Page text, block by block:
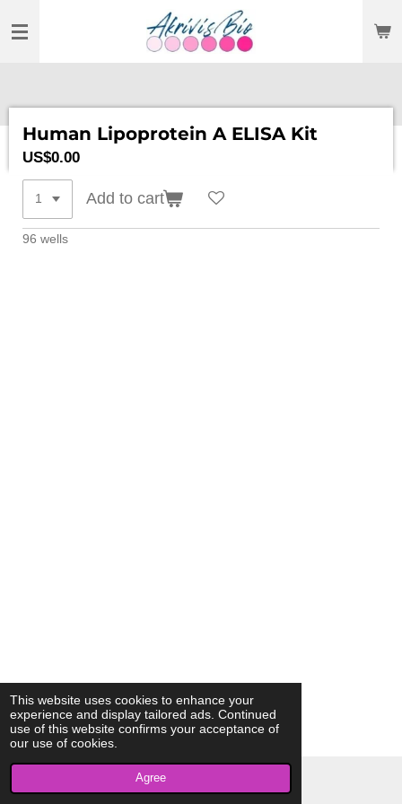
This website uses cookies to enhance your
experience and display tailored ads. Continued
use of this website confirms your acceptance of
our use of cookies.
Agree
TO
Human Lipoprotein A ELISA Kit
US$0.00
Add to cart
96 wells
© 2023 - 2026 AkrivisBio